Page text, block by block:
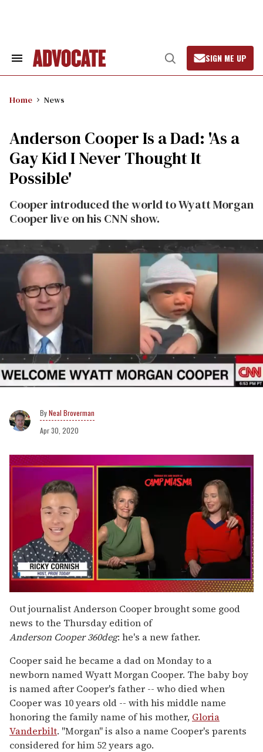
Search
Open
Search
SIGN ME UP
Home News
Anderson Cooper Is a Dad: 'As a
Gay Kid I Never Thought It
Possible'
Cooper introduced the world to Wyatt Morgan
Cooper live on his CNN show.
Neal Broverman
Apr 30, 2020
seconds
of
1
minute,
15
Out journalist Anderson Cooper brought some good
news to the Thursday edition of
Anderson Cooper 360deg: he's a new father.
Cooper said he became a dad on Monday to a
newborn named Wyatt Morgan Cooper. The baby boy
is named after Cooper's father -- who died when
Cooper was 10 years old -- with his middle name
honoring the family name of his mother, Gloria
Vanderbilt. "Morgan" is also a name Cooper's parents
considered for him 52 years ago.